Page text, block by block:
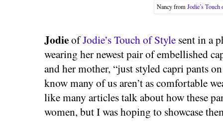
Nancy from Jodie’s Touch
JodieofJodie’s Touch of Style sent in a
wearing her newest pair of embellished
and her mother, “just styled capri pants
know many of us aren’t as comfortable
like many articles talk about how these
women, but I was hoping to showcase